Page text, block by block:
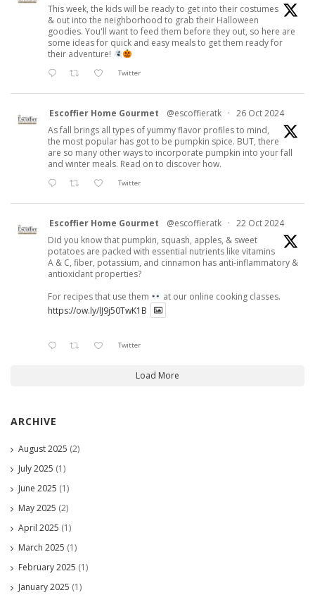
This week, the kids will be ready to get into their costumes
& out into the neighborhood to grab their Halloween
goodies. You'll want to feed them before they out, so here are
some ideas for quick and easy meals to get them ready for
their adventure!
Twitter
Escoffier Home Gourmet @escoffieratk · 26 Oct 2024
As fall brings all types of yummy flavor profiles to mind,
the most popular has got to be pumpkin spice. BUT, there
are so many other ways to incorporate pumpkin into your fall
and winter meals. Read on to discover how.
Twitter
Escoffier Home Gourmet @escoffieratk · 22 Oct 2024
Did you know that pumpkin, squash, apples, & sweet
potatoes are packed with essential nutrients like vitamins
A & C, fiber, potassium, and cinnamon has anti-inflammatory &
antioxidant properties?
For recipes that use them
at our online cooking classes.
https://ow.ly/lJ9j50TwK1B
Twitter
Load More
ARCHIVE
August 2025 (2)
July 2025 (1)
June 2025 (1)
May 2025 (2)
April 2025 (1)
March 2025 (1)
February 2025 (1)
January 2025 (1)